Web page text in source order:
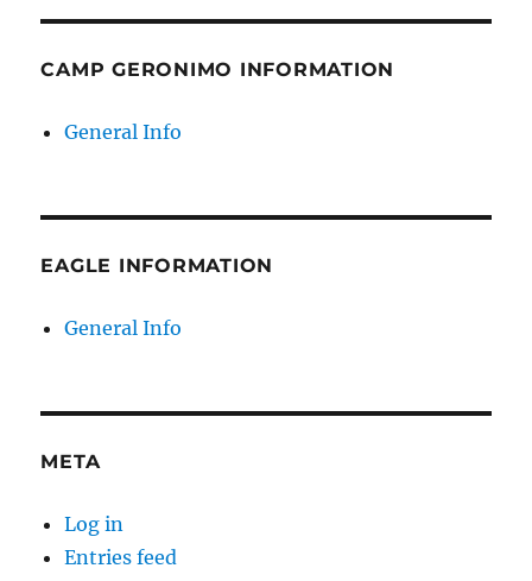
CAMP GERONIMO INFORMATION
General Info
EAGLE INFORMATION
General Info
META
Log in
Entries feed